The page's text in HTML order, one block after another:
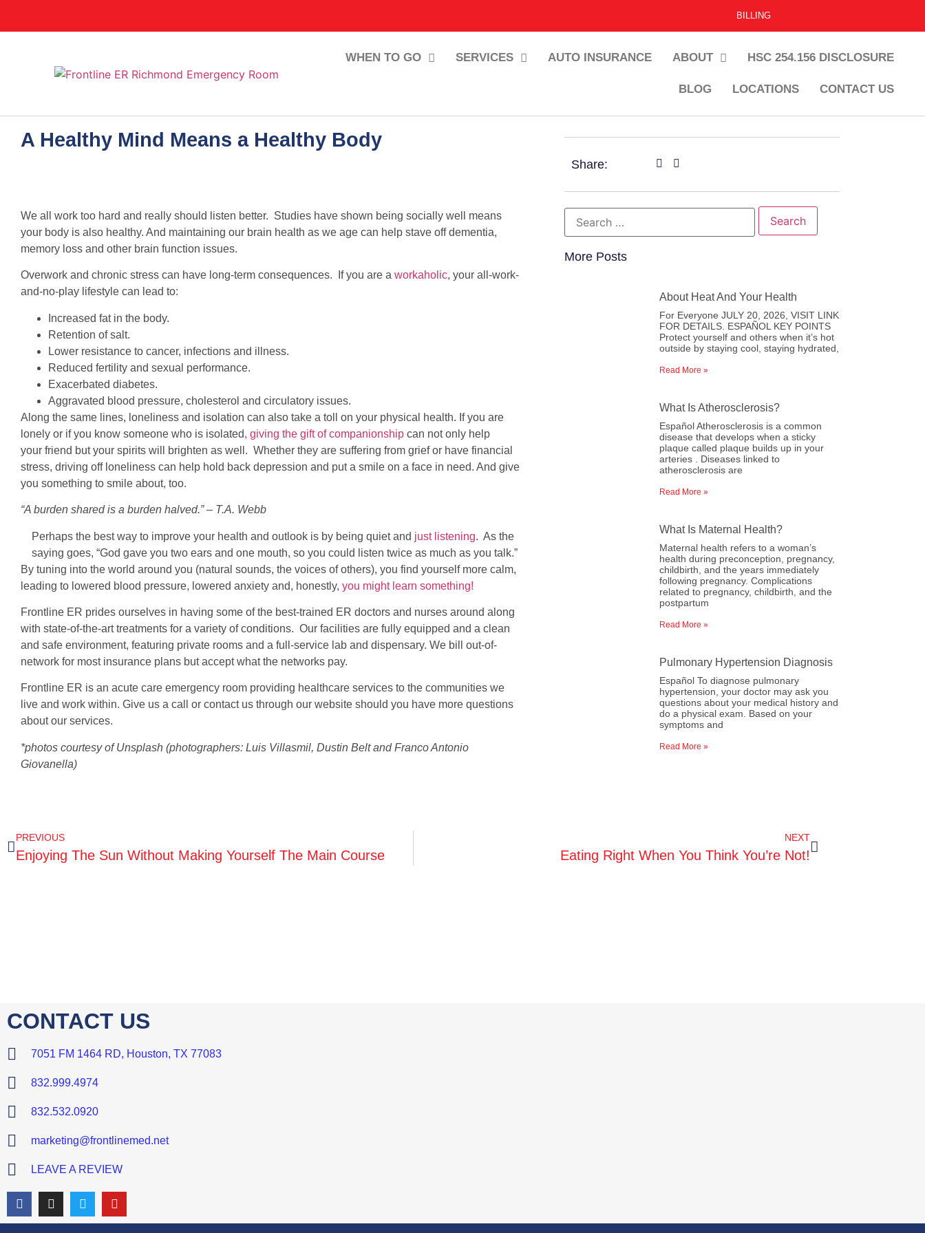
BILLING
WHEN TO GO SERVICES AUTO INSURANCE ABOUT HSC 254.156 DISCLOSURE
BLOG LOCATIONS CONTACT US
A Healthy Mind Means a Healthy Body
We all work too hard and really should listen better. Studies have shown being socially well means
your body is also healthy. And maintaining our brain health as we age can help stave off dementia,
memory loss and other brain function issues.
Overwork and chronic stress can have long-term consequences. If you are a workaholic, your all-work-
and-no-play lifestyle can lead to:
Increased fat in the body.
Retention of salt.
Lower resistance to cancer, infections and illness.
Reduced fertility and sexual performance.
Exacerbated diabetes.
Aggravated blood pressure, cholesterol and circulatory issues.
Along the same lines, loneliness and isolation can also take a toll on your physical health. If you are
lonely or if you know someone who is isolated, giving the gift of companionship can not only help
your friend but your spirits will brighten as well. Whether they are suffering from grief or have financial
stress, driving off loneliness can help hold back depression and put a smile on a face in need. And give
you something to smile about, too.
“A burden shared is a burden halved.” – T.A. Webb
Perhaps the best way to improve your health and outlook is by being quiet and just listening. As the
saying goes, “God gave you two ears and one mouth, so you could listen twice as much as you talk.”
By tuning into the world around you (natural sounds, the voices of others), you find yourself more calm,
leading to lowered blood pressure, lowered anxiety and, honestly, you might learn something!
Frontline ER prides ourselves in having some of the best-trained ER doctors and nurses around along
with state-of-the-art treatments for a variety of conditions. Our facilities are fully equipped and a clean
and safe environment, featuring private rooms and a full-service lab and dispensary. We bill out-of-
network for most insurance plans but accept what the networks pay.
Frontline ER is an acute care emergency room providing healthcare services to the communities we
live and work within. Give us a call or contact us through our website should you have more questions
about our services.
*photos courtesy of Unsplash (photographers: Luis Villasmil, Dustin Belt and Franco Antonio
Giovanella)
Share:
More Posts
About Heat And Your Health
For Everyone JULY 20, 2026, VISIT LINK
FOR DETAILS. ESPAÑOL KEY POINTS
Protect yourself and others when it’s hot
outside by staying cool, staying hydrated,
Read More »
What Is Atherosclerosis?
Español Atherosclerosis is a common
disease that develops when a sticky
plaque called plaque builds up in your
arteries . Diseases linked to
atherosclerosis are
Read More »
What Is Maternal Health?
Maternal health refers to a woman’s
health during preconception, pregnancy,
childbirth, and the years immediately
following pregnancy. Complications
related to pregnancy, childbirth, and the
postpartum
Read More »
Pulmonary Hypertension Diagnosis
Español To diagnose pulmonary
hypertension, your doctor may ask you
questions about your medical history and
do a physical exam. Based on your
symptoms and
Read More »
PREVIOUS
Enjoying The Sun Without Making Yourself The Main Course
NEXT
Eating Right When You Think You’re Not!
CONTACT US
7051 FM 1464 RD, Houston, TX 77083
832.999.4974
832.532.0920
marketing@frontlinemed.net
LEAVE A REVIEW